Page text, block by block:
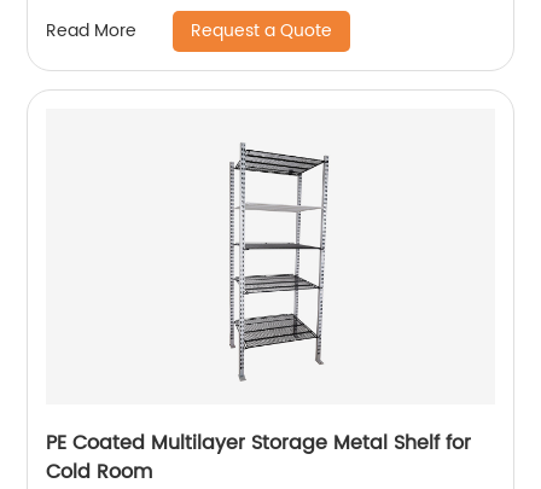
Read More Request a Quote
PE Coated Multilayer Storage Metal Shelf for
Cold Room